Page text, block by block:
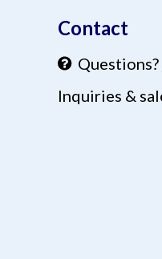
Contact
Questions?
Inquiries &